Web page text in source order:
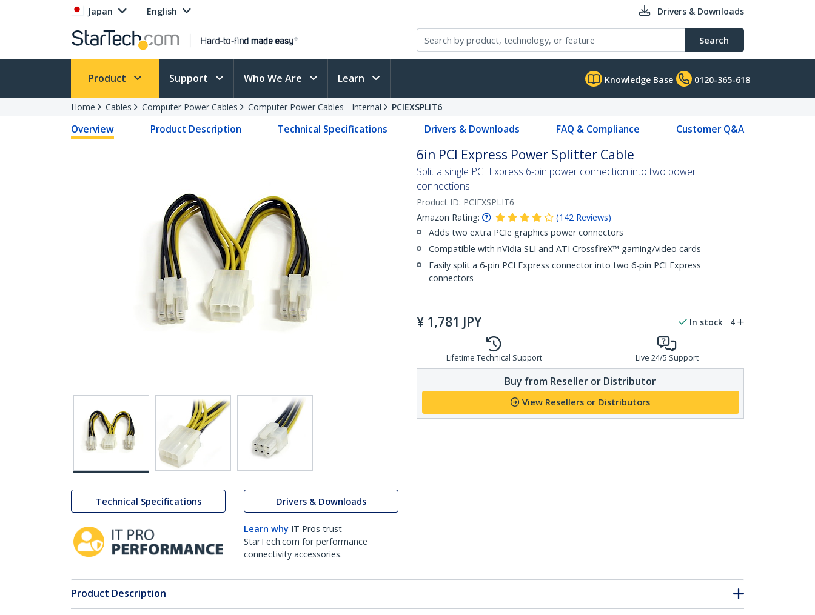
Japan English Drivers & Downloads
Search
Product Support Who We Are Learn Knowledge Base 0120-365-618
Home Cables Computer Power Cables Computer Power Cables - Internal PCIEXSPLIT6
Overview Product Description Technical Specifications Drivers & Downloads FAQ & Compliance Customer Q&A
Technical Specifications Drivers & Downloads
Learn why IT Pros trust
StarTech.com for performance
connectivity accessories.
6in PCI Express Power Splitter Cable
Split a single PCI Express 6-pin power connection into two power
connections
Product ID: PCIEXSPLIT6
Amazon Rating:
(142 Reviews)
Adds two extra PCIe graphics power connectors
Compatible with nVidia SLI and ATI CrossfireX™ gaming/video cards
Easily split a 6-pin PCI Express connector into two 6-pin PCI Express
connectors
¥ 1,781 JPY In stock 4
Lifetime Technical Support Live 24/5 Support
Buy from Reseller or Distributor
View Resellers or Distributors
Product Description